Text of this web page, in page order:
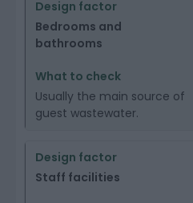
Bedrooms and
bathrooms
Usually the main source of
guest wastewater.
Staff facilities